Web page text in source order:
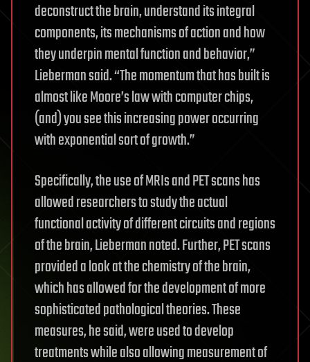
deconstruct the brain, understand its integral
components, its mechanisms of action and how
they underpin mental function and behavior,”
Lieberman said. “The momentum that has built is
almost like Moore’s law with computer chips,
(and) you see this increasing power occurring
with exponential sort of growth.”
Specifically, the use of MRIs and PET scans has
allowed researchers to study the actual
functional activity of different circuits and regions
of the brain, Lieberman noted. Further, PET scans
provided a look at the chemistry of the brain,
which has allowed for the development of more
sophisticated pathological theories. These
measures, he said, were used to develop
treatments while also allowing measurement of